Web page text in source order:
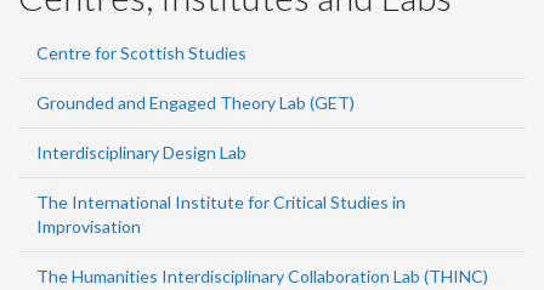
Centre for Scottish Studies
Grounded and Engaged Theory Lab (GET)
Interdisciplinary Design Lab
The International Institute for Critical Studies in
Improvisation
The Humanities Interdisciplinary Collaboration Lab (THINC)